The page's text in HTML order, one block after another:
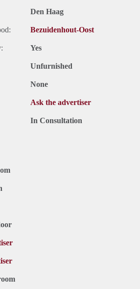
Den Haag
Bezuidenhout-Oost
Yes
Unfurnished
None
Ask the advertiser
In Consultation